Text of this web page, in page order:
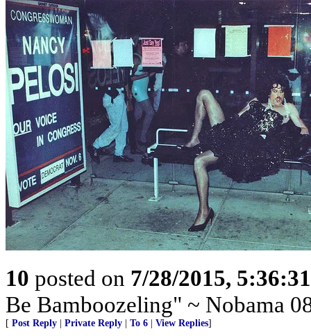
10 posted on 7/28/2015,
Be Bamboozeling" ~ Nobama
[ Post Reply Private Reply To 6 View Replies]